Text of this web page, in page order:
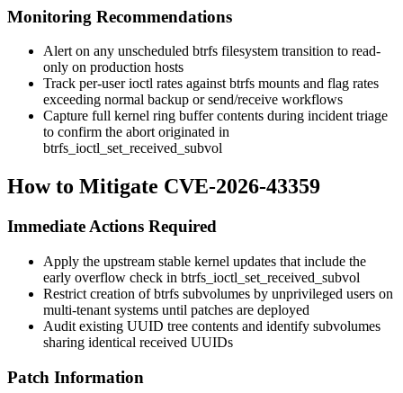
Monitoring Recommendations
Alert on any unscheduled btrfs filesystem transition to read-
only on production hosts
Track per-user ioctl rates against btrfs mounts and flag rates
exceeding normal backup or send/receive workflows
Capture full kernel ring buffer contents during incident triage
to confirm the abort originated in
btrfs_ioctl_set_received_subvol
How to Mitigate CVE-2026-43359
Immediate Actions Required
Apply the upstream stable kernel updates that include the
early overflow check in btrfs_ioctl_set_received_subvol
Restrict creation of btrfs subvolumes by unprivileged users on
multi-tenant systems until patches are deployed
Audit existing UUID tree contents and identify subvolumes
sharing identical received UUIDs
Patch Information